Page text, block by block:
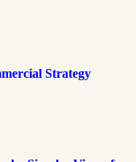
Strategy